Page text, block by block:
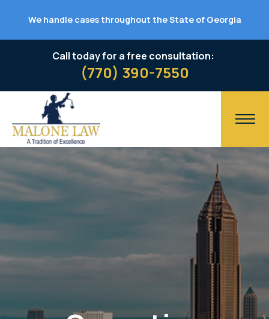
We handle cases throughout the State of Georgia
Call today for a free consultation:
(770) 390-7550